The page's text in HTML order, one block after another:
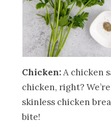
Chicken:A chicken
chicken, right?
skinless chicken
bite!